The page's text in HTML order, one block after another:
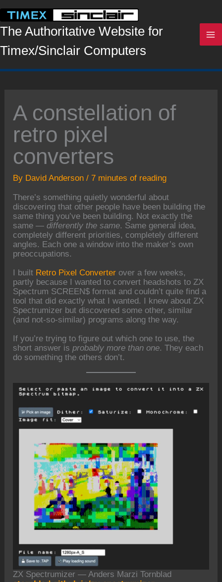
content
The Authoritative Website for
Timex/Sinclair Computers
A constellation of
retro pixel
converters
By David Anderson/7 minutes of reading
There’s something quietly wonderful about
discovering that other people have been building the
same thing you’ve been building. Not exactly the
same —differently the same. Same general idea,
completely different priorities, completely different
angles. Each one a window into the maker’s own
preoccupations.
I built Retro Pixel Converter over a few weeks,
partly because I wanted to convert headshots to ZX
Spectrum SCREEN$ format and couldn’t quite find a
tool that did exactly what I wanted. I knew about ZX
Spectrumizer but discovered some other, similar
(and not-so-similar) programs along the way.
If you’re trying to figure out which one to use, the
short answer isprobably more than one. They each
do something the others don’t.
ZX Spectrumizer — Anders Marzi Tornblad